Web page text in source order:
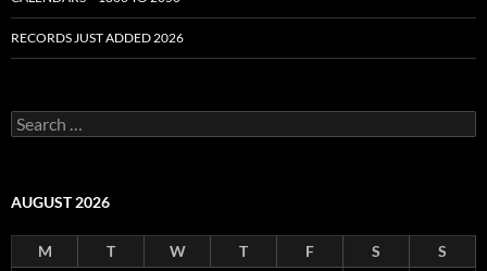
RECORDS JUST ADDED 2026
S
e
c
f
AUGUST 2026
M T W T F S S